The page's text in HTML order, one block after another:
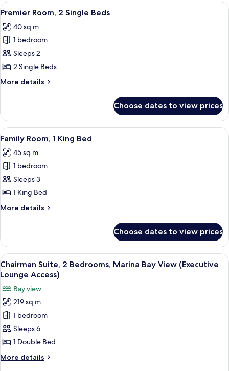
Twin
View
all
photos
for
Premier
Room,
2
Single
A hotel room with two beds, a
6
Premier Room, 2 Single Beds
40 sq m
1 bedroom
Sleeps 2
2 Single Beds
More details
More
Room,
Single
Choose dates to view prices
View
all
photos
for
Family
Room,
1
King
A hotel room with a large bed, a
5
Family Room, 1 King Bed
45 sq m
1 bedroom
Sleeps 3
1 King Bed
More details
More
Room,
King
Bed
Choose dates to view prices
View
all
photos
for
Chairman
Suite,
2
Bedrooms,
Marina
Bay
A modern hotel room with a large
7
Chairman Suite, 2 Bedrooms, Marina Bay View (Executive
Lounge Access)
Bay view
219 sq m
1 bedroom
Sleeps 6
1 Double Bed
More details
More